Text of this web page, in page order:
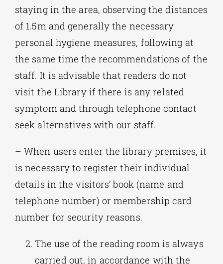
staying in the area, observing the distances
of 1.5m and generally the necessary
personal hygiene measures, following at
the same time the recommendations of the
staff. It is advisable that readers do not
visit the Library if there is any related
symptom and through telephone contact
seek alternatives with our staff.
– When users enter the library premises, it
is necessary to register their individual
details in the visitors’ book (name and
telephone number) or membership card
number for security reasons.
The use of the reading room is always
carried out, in accordance with the